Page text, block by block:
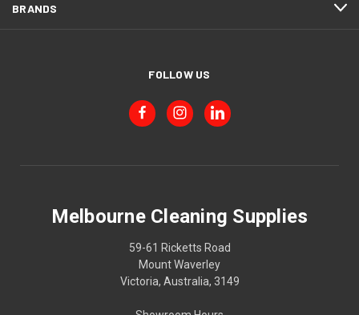
BRANDS
FOLLOW US
Melbourne Cleaning Supplies
59-61 Ricketts Road
Mount Waverley
Victoria, Australia, 3149